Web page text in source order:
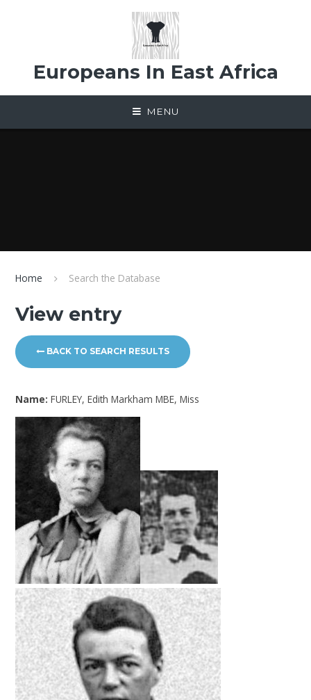
Europeans In East Africa
MENU
Home Search the Database
View entry
BACK TO SEARCH RESULTS
Name:FURLEY, Edith Markham MBE, Miss